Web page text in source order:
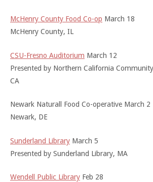
McHenry County Food Co-op March 18
McHenry County, IL
CSU-Fresno Auditorium March 12
Presented by Northern California
CA
Newark Naturall Food Co-operative March 2
Newark, DE
Sunderland Library March 5
Presented by Sunderland Library, MA
Wendell Public Library Feb 28